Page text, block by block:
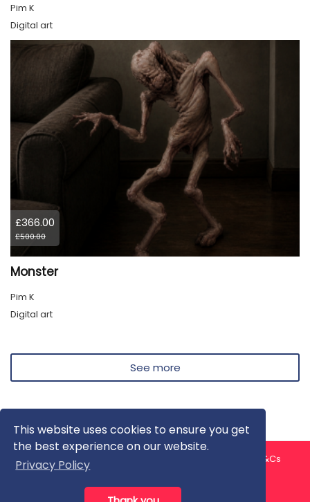
This website uses cookies to ensure you get
the best experience on our website.
Privacy Policy
Pim K
Digital art
£366.00
£500.00
Monster
Pim K
Digital art
See more
About us Contact us
T&Cs